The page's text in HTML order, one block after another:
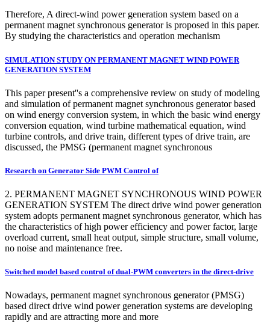
Therefore, A direct-wind power generation system based on a
permanent magnet synchronous generator is proposed in this paper.
By studying the characteristics and operation mechanism
SIMULATION STUDY ON PERMANENT MAGNET WIND POWER
GENERATION SYSTEM
This paper present''s a comprehensive review on study of modeling
and simulation of permanent magnet synchronous generator based
on wind energy conversion system, in which the basic wind energy
conversion equation, wind turbine mathematical equation, wind
turbine controls, and drive train, different types of drive train, are
discussed, the PMSG (permanent magnet synchronous
Research on Generator Side PWM Control of
2. PERMANENT MAGNET SYNCHRONOUS WIND POWER
GENERATION SYSTEM The direct drive wind power generation
system adopts permanent magnet synchronous generator, which has
the characteristics of high power efficiency and power factor, large
overload current, small heat output, simple structure, small volume,
no noise and maintenance free.
Switched model based control of dual-PWM converters in the direct-drive
Nowadays, permanent magnet synchronous generator (PMSG)
based direct drive wind power generation systems are developing
rapidly and are attracting more and more